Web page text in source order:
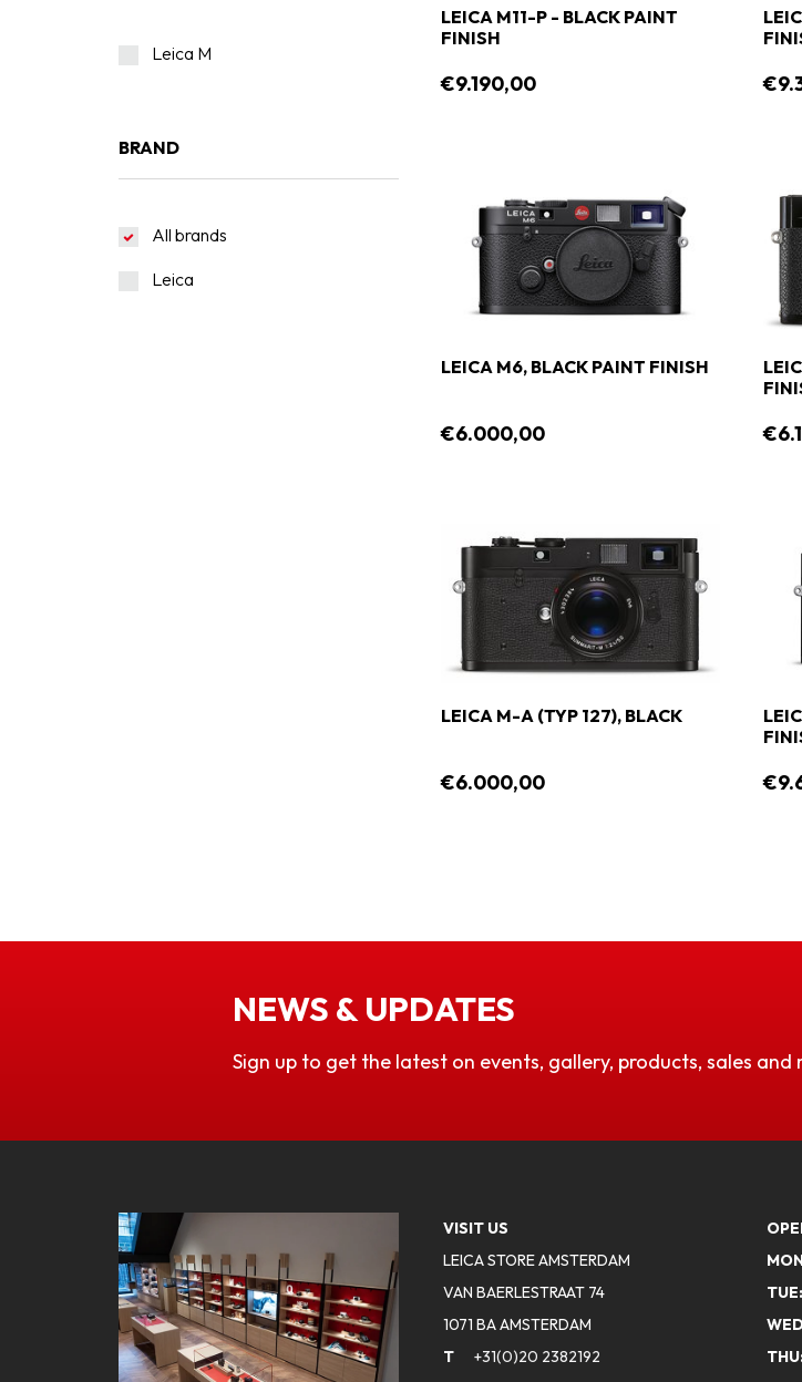
Leica M
BRAND
All brands
Leica
LEICA M11-P - BLACK PAINT
FINISH
€9.190,00
LEICA M6, BLACK PAINT FINISH
€6.000,00
LEICA M-A (TYP 127), BLACK
€6.000,00
NEWS & UPDATES
Sign up to get the latest on events, gallery, products, sales and
VISIT US
LEICA STORE AMSTERDAM
VAN BAERLESTRAAT 74
1071 BA AMSTERDAM
T
+31(0)20 2382192
TUE: